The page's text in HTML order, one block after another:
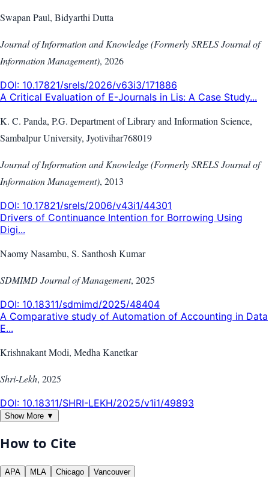
Swapan Paul, Bidyarthi Dutta
Journal of Information and Knowledge (Formerly SRELS Journal of
Information Management), 2026
DOI: 10.17821/srels/2026/v63i3/171886
A Critical Evaluation of E-Journals in Lis: A Case Study...
K. C. Panda, P.G. Department of Library and Information Science,
Sambalpur University, Jyotivihar768019
Journal of Information and Knowledge (Formerly SRELS Journal of
Information Management), 2013
DOI: 10.17821/srels/2006/v43i1/44301
Drivers of Continuance Intention for Borrowing Using
Digi...
Naomy Nasambu, S. Santhosh Kumar
SDMIMD Journal of Management, 2025
DOI: 10.18311/sdmimd/2025/48404
A Comparative study of Automation of Accounting in Data
E...
Krishnakant Modi, Medha Kanetkar
Shri-Lekh, 2025
DOI: 10.18311/SHRI-LEKH/2025/v1i1/49893
Show More ▼
How to Cite
APA MLA Chicago Vancouver